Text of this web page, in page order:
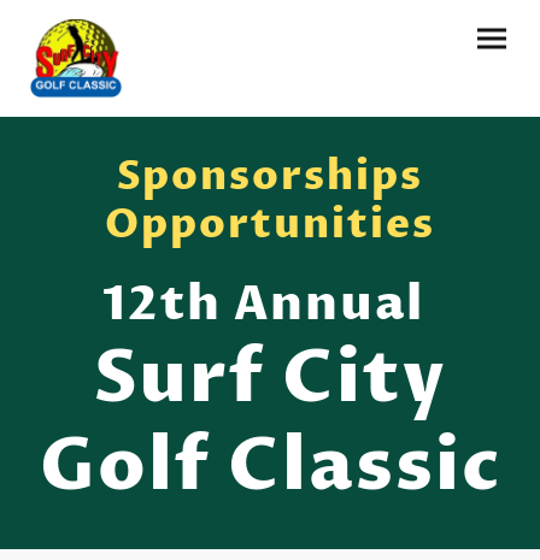
Sponsorships
Opportunities
12th Annual
Surf City
Golf Classic